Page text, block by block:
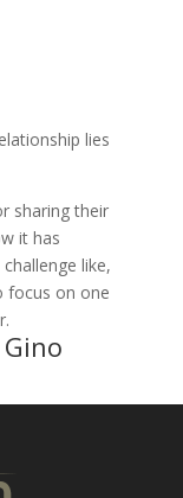
lies
sharing their
it has
like,
focus on one